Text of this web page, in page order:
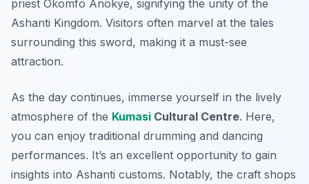
priest Okomfo Anokye, signifying the unity of the
Ashanti Kingdom. Visitors often marvel at the tales
surrounding this sword, making it a must-see
attraction.
As the day continues, immerse yourself in the lively
atmosphere of the Kumasi Cultural Centre. Here,
you can enjoy traditional drumming and dancing
performances. It’s an excellent opportunity to gain
insights into Ashanti customs. Notably, the craft shops